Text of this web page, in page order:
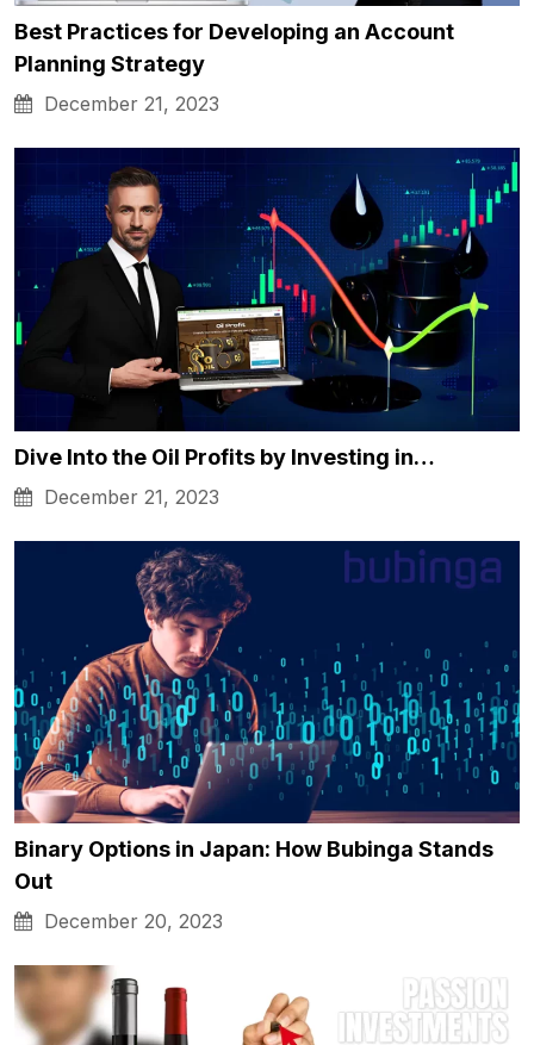
Best Practices for Developing an Account
Planning Strategy
December 21, 2023
Dive Into the Oil Profits by Investing in…
December 21, 2023
Binary Options in Japan: How Bubinga Stands
Out
December 20, 2023